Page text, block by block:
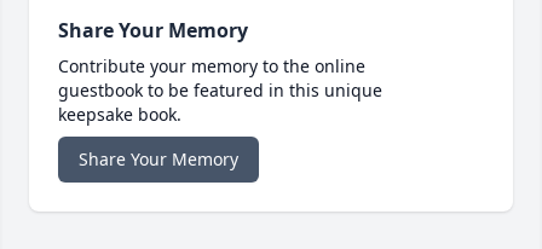
Share Your Memory
Contribute your memory to the online
guestbook to be featured in this unique
keepsake book.
Share Your Memory